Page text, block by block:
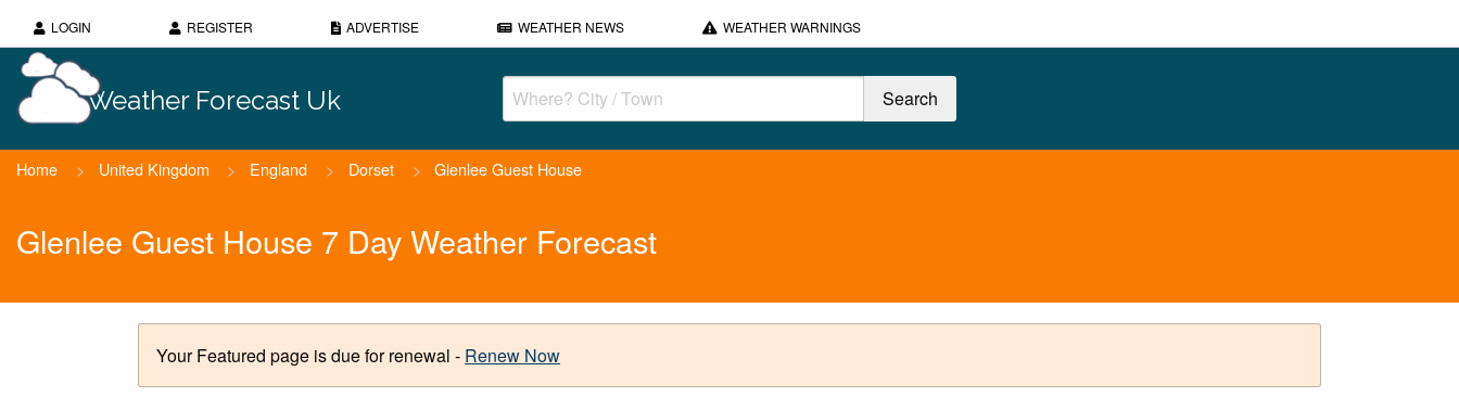
LOGIN REGISTER ADVERTISE WEATHER NEWS WEATHER WARNINGS
Weather Forecast Uk
Home > United Kingdom > England > Dorset > Glenlee Guest House
Glenlee Guest House 7 Day Weather Forecast
Your Featured page is due for renewal - Renew Now